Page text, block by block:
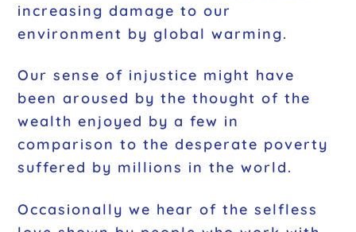
increasing damage to our
environment by global warming.
Our sense of injustice might have
been aroused by the thought of the
wealth enjoyed by a few in
comparison to the desperate poverty
suffered by millions in the world.
Occasionally we hear of the selfless